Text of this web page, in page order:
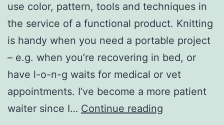
use color, pattern, tools and techniques in
the service of a functional product. Knitting
is handy when you need a portable project
– e.g. when you’re recovering in bed, or
have l-o-n-g waits for medical or vet
appointments. I’ve become a more patient
waiter since I… Continue reading